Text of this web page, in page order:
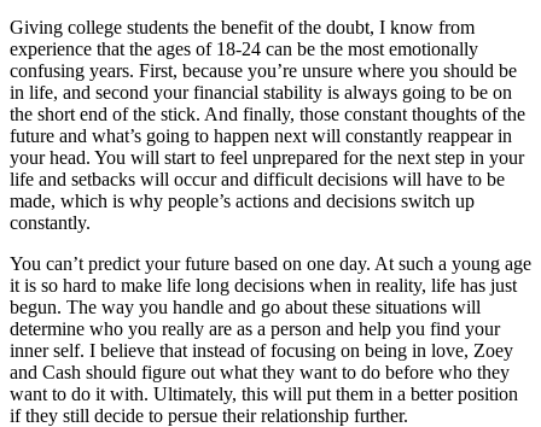
Giving college students the benefit of the doubt, I know from
experience that the ages of 18-24 can be the most emotionally
confusing years. First, because you’re unsure where you should be
in life, and second your financial stability is always going to be on
the short end of the stick. And finally, those constant thoughts of the
future and what’s going to happen next will constantly reappear in
your head. You will start to feel unprepared for the next step in your
life and setbacks will occur and difficult decisions will have to be
made, which is why people’s actions and decisions switch up
constantly.
You can’t predict your future based on one day. At such a young age
it is so hard to make life long decisions when in reality, life has just
begun. The way you handle and go about these situations will
determine who you really are as a person and help you find your
inner self. I believe that instead of focusing on being in love, Zoey
and Cash should figure out what they want to do before who they
want to do it with. Ultimately, this will put them in a better position
if they still decide to persue their relationship further.